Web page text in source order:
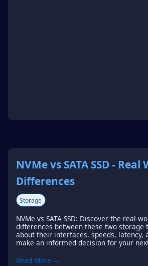
NVMe vs SATA SSD - Real
Differences
Storage
NVMe vs SATA SSD: Discover the real-
differences between these two storage
about their interfaces, speeds, latency,
make an informed decision for your
Read More →